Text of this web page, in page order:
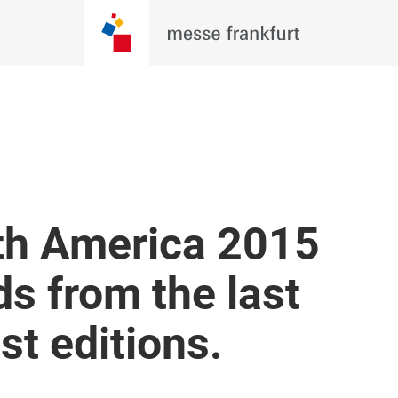
North America 2026, where
and innovators come together
BECOME